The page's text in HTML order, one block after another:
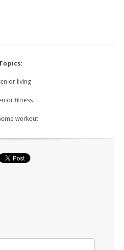
living
fitness
workout